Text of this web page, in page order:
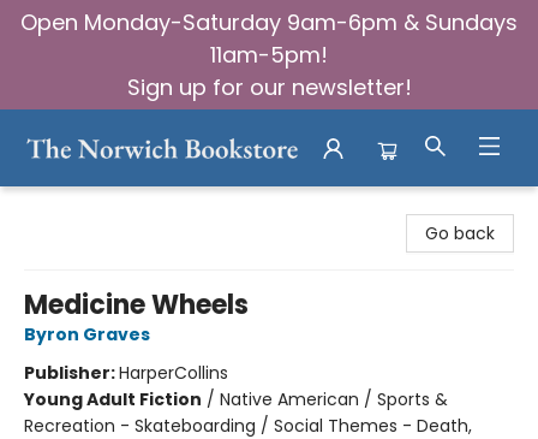
Open Monday-Saturday 9am-6pm & Sundays
11am-5pm!
Sign up for our newsletter!
Go back
Medicine Wheels
Byron Graves
Publisher:HarperCollins
Young Adult Fiction / Native American / Sports &
Recreation - Skateboarding / Social Themes - Death,